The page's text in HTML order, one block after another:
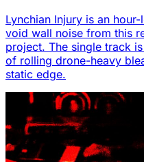
Lynchian Injury is an
void wall noise from this
project. The single track
of rolling drone-heavy
static edge.